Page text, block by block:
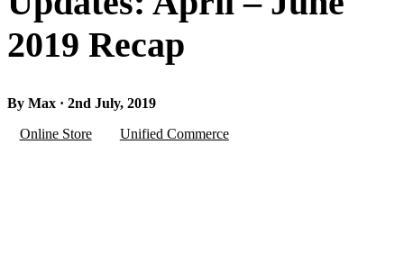
2019 Recap
By Max · 2nd July, 2019
Online Store
Unified Commerce